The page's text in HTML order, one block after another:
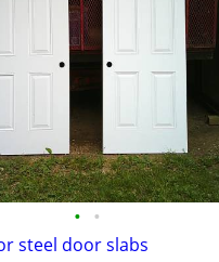
• •
steel door slabs